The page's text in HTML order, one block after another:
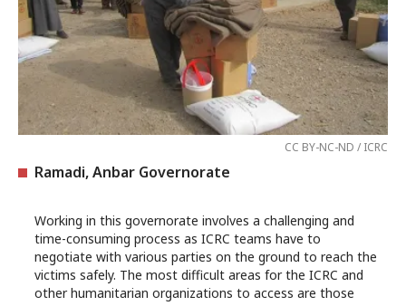
CC BY-NC-ND / ICRC
Ramadi, Anbar Governorate
Working in this governorate involves a challenging and
time-consuming process as ICRC teams have to
negotiate with various parties on the ground to reach the
victims safely. The most difficult areas for the ICRC and
other humanitarian organizations to access are those